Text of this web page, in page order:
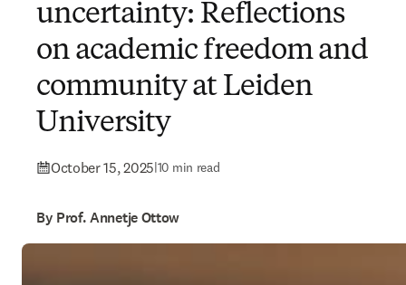
uncertainty: Reflections
on academic freedom and
community at Leiden
University
October 15, 2025|10 min read
By Prof. Annetje Ottow